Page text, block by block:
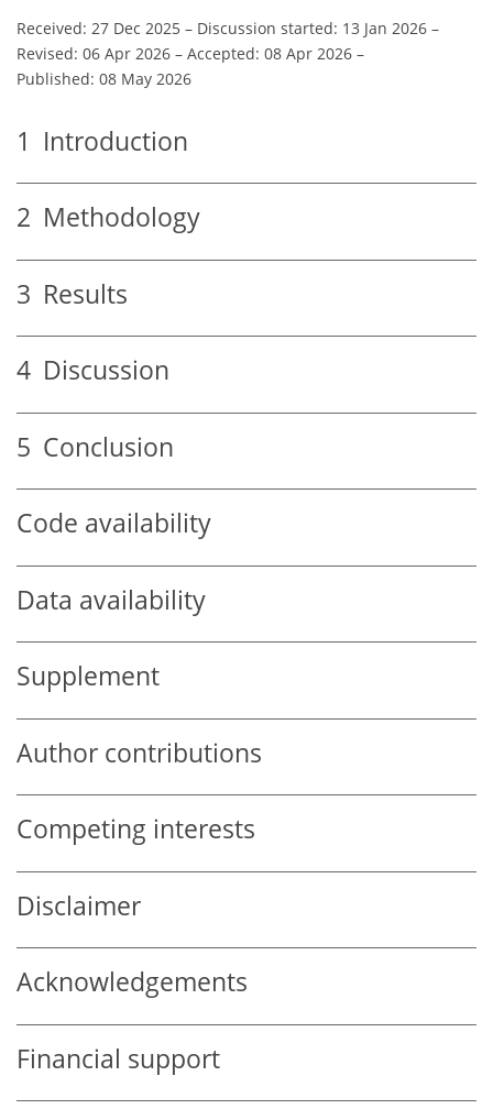
Received: 27 Dec 2025 – Discussion started: 13 Jan 2026 –
Revised: 06 Apr 2026 – Accepted: 08 Apr 2026 –
Published: 08 May 2026
1 Introduction
2 Methodology
3 Results
4 Discussion
5 Conclusion
Code availability
Data availability
Supplement
Author contributions
Competing interests
Disclaimer
Acknowledgements
Financial support